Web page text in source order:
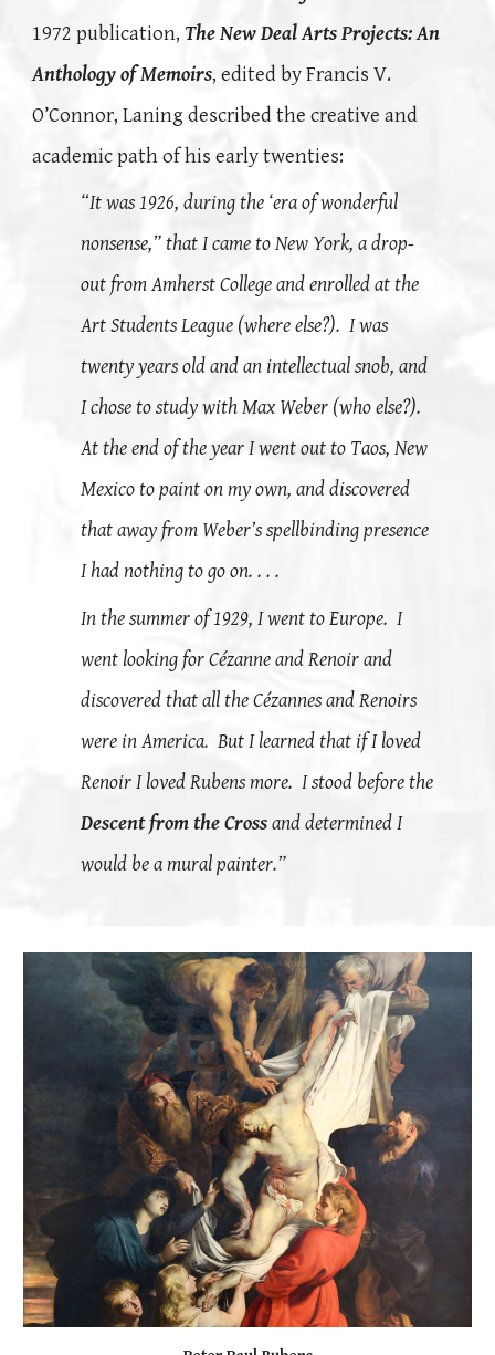
1972 publication, The New Deal Arts Projects: An
Anthology of Memoirs, edited by Francis V.
O’Connor, Laning described the creative and
academic path of his early twenties:
“It was 1926, during the ‘era of wonderful
nonsense,” that I came to New York, a drop-
out from Amherst College and enrolled at the
Art Students League (where else?). I was
twenty years old and an intellectual snob, and
I chose to study with Max Weber (who else?).
At the end of the year I went out to Taos, New
Mexico to paint on my own, and discovered
that away from Weber’s spellbinding presence
I had nothing to go on. . . .
In the summer of 1929, I went to Europe. I
went looking forCézanneand Renoir and
discovered that all theCézannes and Renoirs
were in America. But I learned that if I loved
Renoir I loved Rubens more. I stood before the
Descent from the Crossand determined I
would be a mural painter.”